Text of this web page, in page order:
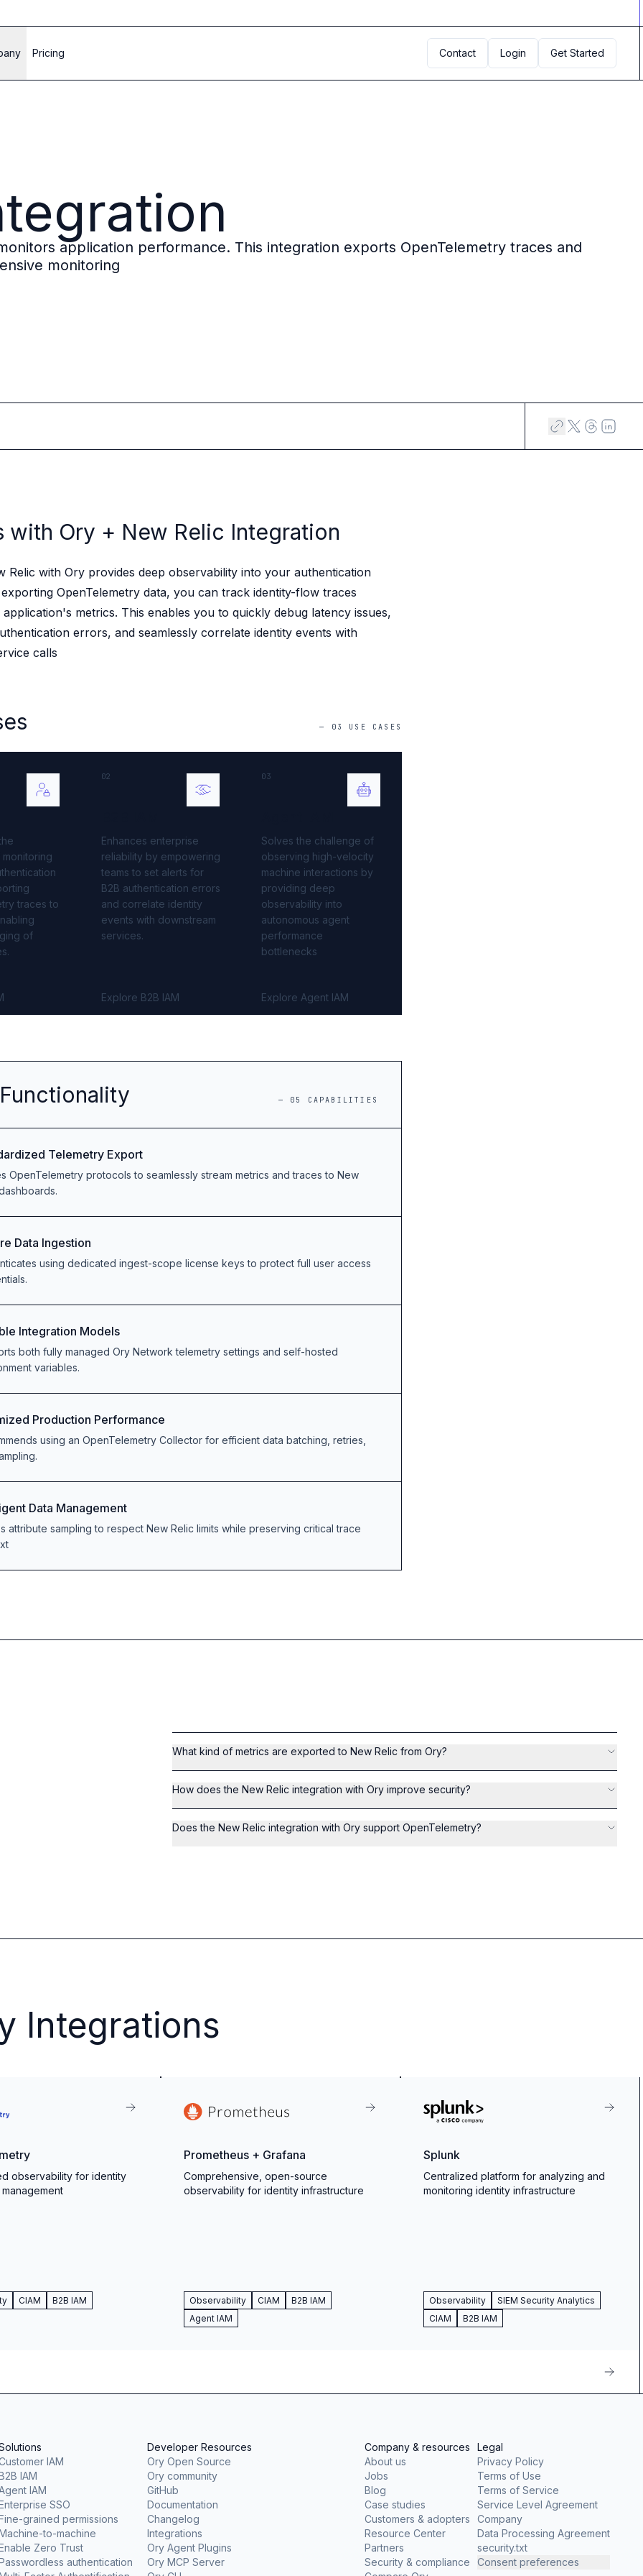
Pricing Contact Login Get Started
application performance. This integration exports OpenTelemetry traces and
monitoring
with Ory + New Relic Integration
Relic with Ory provides deep observability into your authentication
OpenTelemetry data, you can track identity-flow traces
metrics. This enables you to quickly debug latency issues,
errors, and seamlessly correlate identity events with
calls
— 03 USE CASES
traces to
of
02
Enhances enterprise
reliability by empowering
teams to set alerts for
B2B authentication errors
and correlate identity
events with downstream
services.
Explore B2B IAM
03
Solves the challenge of
observing high-velocity
machine interactions by
providing deep
observability into
autonomous agent
performance
bottlenecks
Explore Agent IAM
— 05 CAPABILITIES
Telemetry Export
OpenTelemetry protocols to seamlessly stream metrics and traces to New
Data Ingestion
using dedicated ingest-scope license keys to protect full user access
Integration Models
both fully managed Ory Network telemetry settings and self-hosted
variables.
Production Performance
using an OpenTelemetry Collector for efficient data batching, retries,
Data Management
attribute sampling to respect New Relic limits while preserving critical trace
What kind of metrics are exported to New Relic from Ory?
How does the New Relic integration with Ory improve security?
Does the New Relic integration with Ory support OpenTelemetry?
Integrations
observability for identity
CIAM
B2B IAM
Prometheus + Grafana
Comprehensive, open-source
observability for identity infrastructure
Observability CIAM
B2B IAM
Agent IAM
Splunk
Centralized platform for analyzing and
monitoring identity infrastructure
Observability
SIEM Security Analytics
CIAM
B2B IAM
IAM
IAM
IAM
SSO
grained permissions
to-machine
Zero Trust
authentication
Developer Resources
Ory Open Source
Ory community
GitHub
Documentation
Changelog
Integrations
Ory Agent Plugins
Ory MCP Server
Company & resources
About us
Jobs
Blog
Case studies
Customers & adopters
Resource Center
Partners
Security & compliance
Legal
Privacy Policy
Terms of Use
Terms of Service
Service Level Agreement
Company
Data Processing Agreement
security.txt
Consent preferences